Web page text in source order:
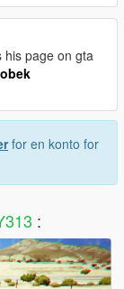
page on gta
for en konto for
: